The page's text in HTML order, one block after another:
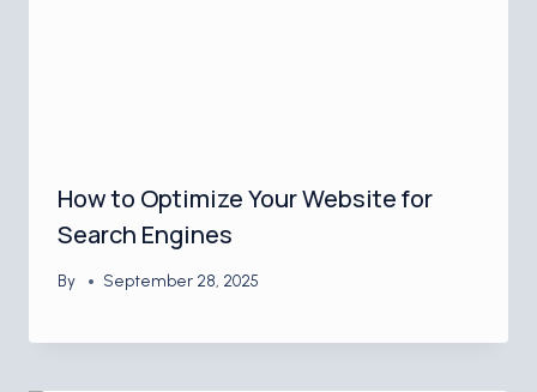
How to Optimize Your Website for
Search Engines
By September 28, 2025